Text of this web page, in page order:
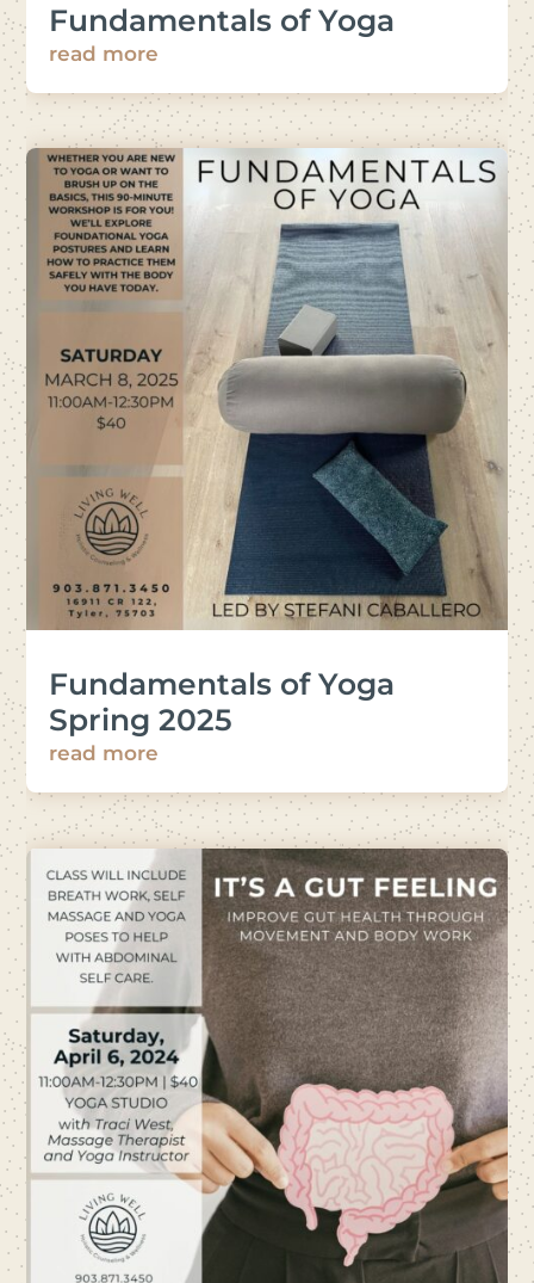
Fundamentals of Yoga
read more
Fundamentals of Yoga
Spring 2025
read more